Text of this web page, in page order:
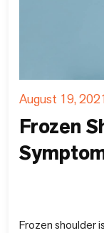
August 19,
Frozen
Frozen shoulder